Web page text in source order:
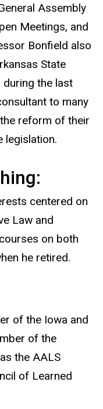
Assembly
Meetings, and
Bonfield also
State
during the last
to many
reform of their
legislation.
centered on
Law and
on both
he retired.
of the Iowa and
of the
the AALS
of Learned